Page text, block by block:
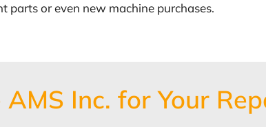
parts or even new machine purchases.
Inc. for Your